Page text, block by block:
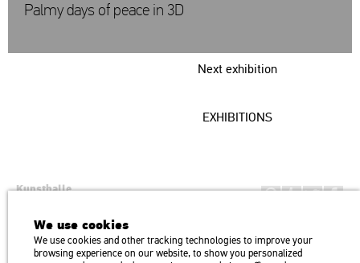
Next exhibition
Palmy days of peace in 3D
EXHIBITIONS
Kunsthalle
H1146 Budapest, Dózsa György út 37.
Transport: Millenniumi Underground – Hősök tere megálló (Heroes’
We use cookies
We use cookies and other tracking technologies to improve your
browsing experience on our website, to show you personalized